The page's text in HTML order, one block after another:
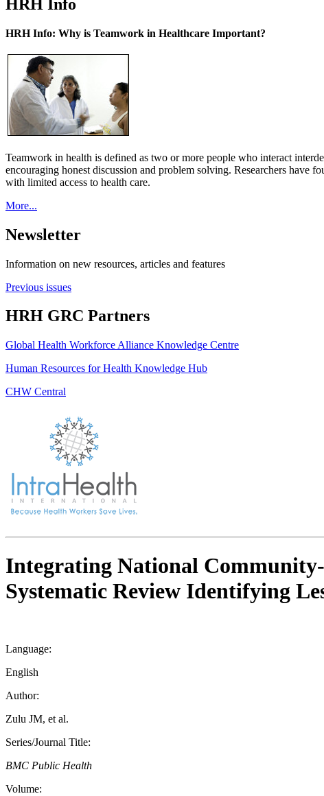
HRH Info
HRH Info: Why is Teamwork in Healthcare Important?
Teamwork in health is defined as two or more people who interact
encouraging honest discussion and problem solving. Researchers have
with limited access to health care.
More...
Newsletter
Information on new resources, articles and features
Previous issues
HRH GRC Partners
Global Health Workforce Alliance Knowledge Centre
Human Resources for Health Knowledge Hub
CHW Central
Integrating National
Systematic Review Identifying
Language:
English
Author:
Zulu JM, et al.
Series/Journal Title:
BMC Public Health
Volume: